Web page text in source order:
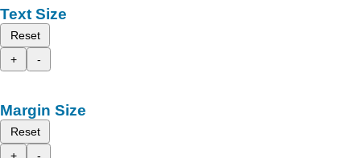
Text Size
Reset
+
-
Margin Size
Reset
+
-